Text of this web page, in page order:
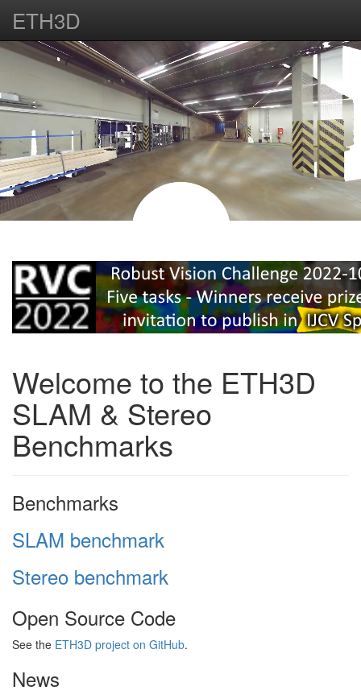
ETH3D
Welcome to the ETH3D
SLAM & Stereo
Benchmarks
Benchmarks
SLAM benchmark
Stereo benchmark
Open Source Code
See the ETH3D project on GitHub.
News